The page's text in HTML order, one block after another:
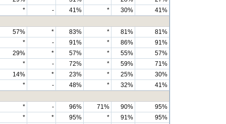
* - 41% * 30%
41%
57% * 83% * 81%
81%
* - 91% * 86%
91%
29% * 57% * 55%
57%
* - 72% * 59%
71%
14% * 23% * 25%
30%
* - 48% * 32%
41%
* - 96% 71% 90%
95%
* * 95% * 91%
95%